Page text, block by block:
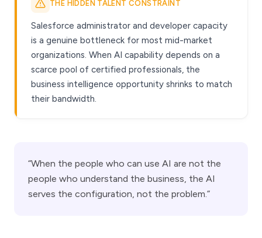
THE HIDDEN TALENT CONSTRAINT
Salesforce administrator and developer capacity
is a genuine bottleneck for most mid-market
organizations. When AI capability depends on a
scarce pool of certified professionals, the
business intelligence opportunity shrinks to match
their bandwidth.
“When the people who can use AI are not the
people who understand the business, the AI
serves the configuration, not the problem.”